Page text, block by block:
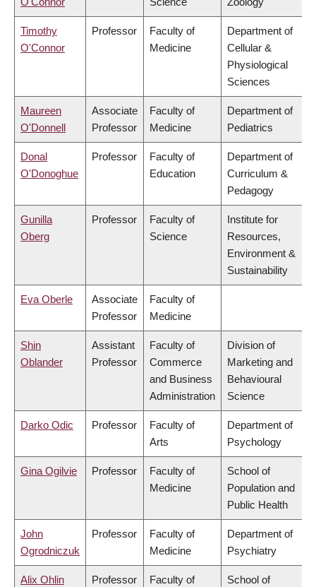
Timothy
O'Connor
Professor
Faculty of
Medicine
Department of
Cellular &
Physiological
Sciences
Maureen
O'Donnell
Associate
Professor
Faculty of
Medicine
Department of
Pediatrics
Donal
O'Donoghue
Professor
Faculty of
Education
Department of
Curriculum &
Pedagogy
Gunilla
Oberg
Professor
Faculty of
Science
Institute for
Resources,
Environment &
Sustainability
Eva Oberle
Associate
Professor
Faculty of
Medicine
Shin
Oblander
Assistant
Professor
Faculty of
Commerce
and Business
Administration
Division of
Marketing and
Behavioural
Science
Darko Odic Professor
Faculty of
Arts
Department of
Psychology
Gina Ogilvie Professor
Faculty of
Medicine
School of
Population and
Public Health
John
Ogrodniczuk
Professor
Faculty of
Medicine
Department of
Psychiatry
Alix Ohlin Professor
Faculty of
School of